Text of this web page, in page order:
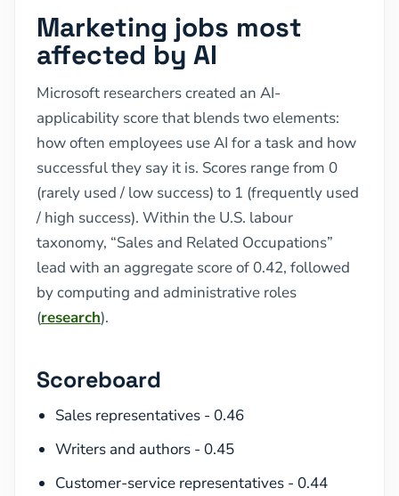
Marketing jobs most
affected by AI
Microsoft researchers created an AI-
applicability score that blends two elements:
how often employees use AI for a task and how
successful they say it is. Scores range from 0
(rarely used / low success) to 1 (frequently used
/ high success). Within the U.S. labour
taxonomy, “Sales and Related Occupations”
lead with an aggregate score of 0.42, followed
by computing and administrative roles
(research).
Scoreboard
Sales representatives - 0.46
Writers and authors - 0.45
Customer-service representatives - 0.44